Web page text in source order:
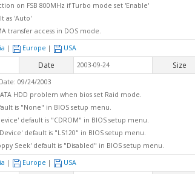
on FSB 800MHz if Turbo mode set 'Enable'
as 'Auto'
transfer access in DOS mode.
| Europe | USA
Date 2003-09-24 Size
09/24/2003
HDD problem when bios set Raid mode.
is "None" in BIOS setup menu.
default is "CDROM" in BIOS setup menu.
default is "LS120" in BIOS setup menu.
Seek' default is "Disabled" in BIOS setup menu.
| Europe | USA